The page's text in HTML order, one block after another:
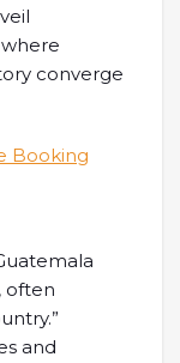
converge
Booking
often
and